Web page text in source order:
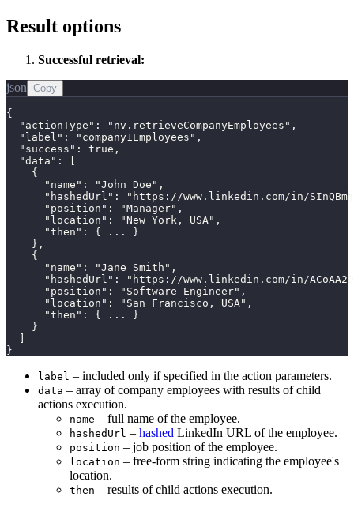
Result options
Successful retrieval:
json Copy
{
  "actionType": "nv.retrieveCompanyEmployees",
  "label": "company1Employees",
  "success": true,
  "data": [
    {
      "name": "John Doe",
"hashedUrl": "https://www.linkedin.com/in/
      "position": "Manager",
      "location": "New York, USA",
      "then": { ... }
    },
    {
      "name": "Jane Smith",
"hashedUrl": "https://www.linkedin.com/in/
      "position": "Software Engineer",
      "location": "San Francisco, USA",
      "then": { ... }
    }
  ]
}
label – included only if specified in the action parameters.
data – array of company employees with results of child
actions execution.
name – full name of the employee.
hashedUrl – hashed LinkedIn URL of the employee.
position – job position of the employee.
location – free-form string indicating the employee's
location.
then – results of child actions execution.